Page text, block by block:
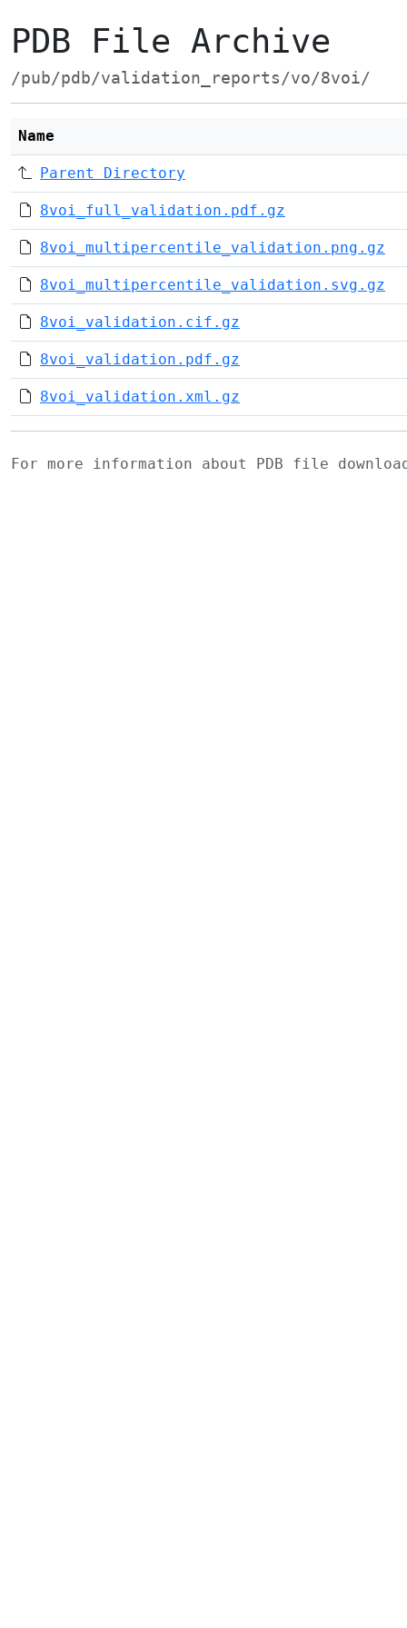
PDB File Archive
/pub/pdb/validation_reports/vo/8voi/
Name
Parent Directory
8voi_full_validation.pdf.gz
8voi_multipercentile_validation.png.gz
8voi_multipercentile_validation.svg.gz
8voi_validation.cif.gz
8voi_validation.pdf.gz
8voi_validation.xml.gz
For more information about PDB file